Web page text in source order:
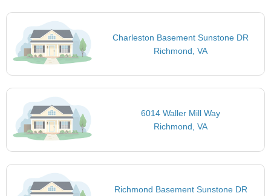
Charleston Basement Sunstone DR
Richmond, VA
6014 Waller Mill Way
Richmond, VA
Richmond Basement Sunstone DR